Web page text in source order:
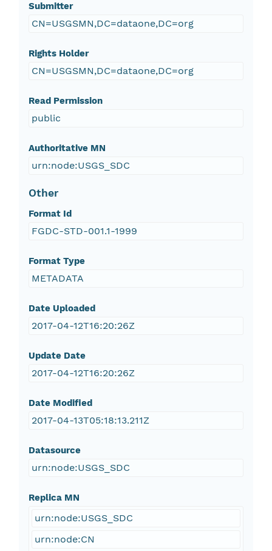
Submitter
CN=USGSMN,DC=dataone,DC=org
Rights Holder
CN=USGSMN,DC=dataone,DC=org
Read Permission
public
Authoritative MN
urn:node:USGS_SDC
Other
Format Id
FGDC-STD-001.1-1999
Format Type
METADATA
Date Uploaded
2017-04-12T16:20:26Z
Update Date
2017-04-12T16:20:26Z
Date Modified
2017-04-13T05:18:13.211Z
Datasource
urn:node:USGS_SDC
Replica MN
urn:node:USGS_SDC
urn:node:CN